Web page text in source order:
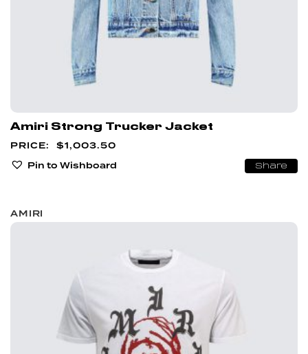
Amiri Strong Trucker Jacket
$1,003.50
Pin to Wishboard
Share
AMIRI